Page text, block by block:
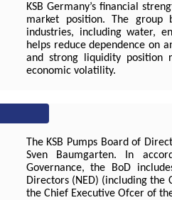
KSB Germany’s financial
market position. The group
industries, including water,
helps reduce dependence on
and strong liquidity position
economic volatility.
The KSB Pumps Board of
Sven Baumgarten. In
Governance, the BoD
Directors (NED) (including the
the Chief Executive Ofcer of